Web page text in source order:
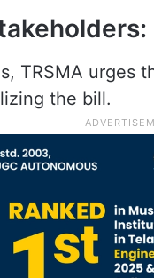
TRSMA urges
the bill.